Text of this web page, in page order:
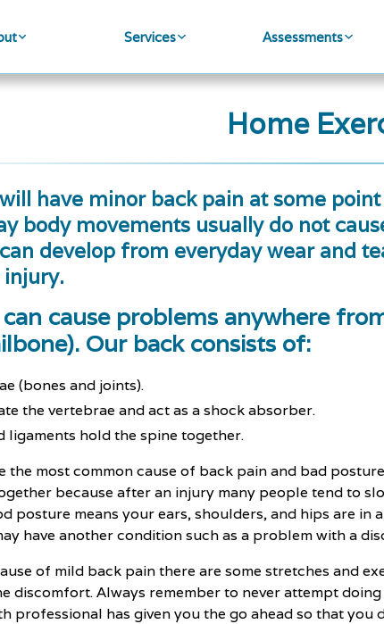
Services Assessments
Home
have minor back pain at some
body movements usually do not
develop from everyday wear and
injury.
can cause problems anywhere
Our back consists of:
(bones and joints).
the vertebrae and act as a shock absorber.
ligaments hold the spine together.
the most common cause of back pain and bad
because after an injury many people tend to
posture means your ears, shoulders, and hips are in
have another condition such as a problem with a
of mild back pain there are some stretches and
discomfort. Always remember to never attempt
professional has given you the go ahead so that you